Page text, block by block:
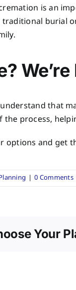
is an
burial
that
process,
options and get
0 Comments
Your